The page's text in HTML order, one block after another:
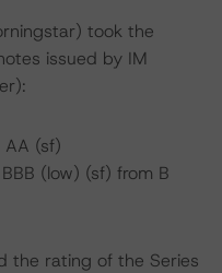
took the
issued by IM
(sf)
(low) (sf) from B
the rating of the Series